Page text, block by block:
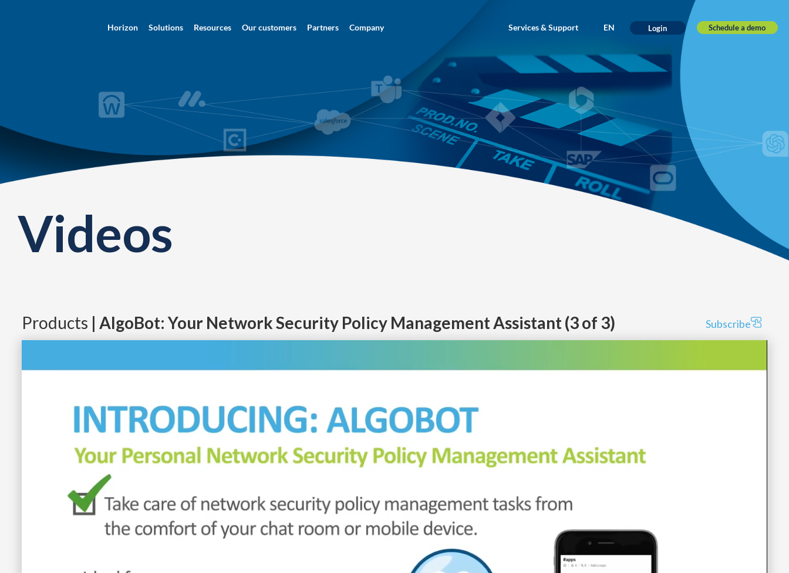
Horizon Solutions Resources Our customers Partners Company Services & Support EN Login Schedule a demo
Videos
Products | AlgoBot: Your Network Security Policy Management Assistant (3 of 3) Subscribe